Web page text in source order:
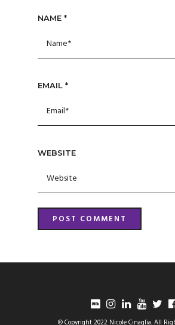
NAME *
EMAIL *
WEBSITE
© Copyright 2022 Nicole Cinaglia. All